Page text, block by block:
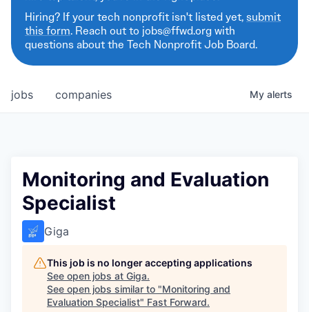
Hiring? If your tech nonprofit isn't listed yet,submit
this form. Reach out to jobs@ffwd.org with
questions about the Tech Nonprofit Job Board.
jobs companies My alerts
Monitoring and Evaluation
Specialist
Giga
This job is no longer accepting applications
See open jobs at Giga.
See open jobs similar to "Monitoring and
Evaluation Specialist" Fast Forward.